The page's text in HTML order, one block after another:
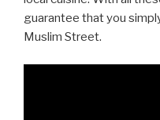
guarantee that you
Muslim Street.